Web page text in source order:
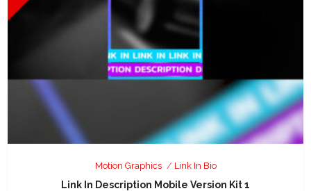
Motion Graphics Link In Bio
Link In Description Mobile Version Kit 1